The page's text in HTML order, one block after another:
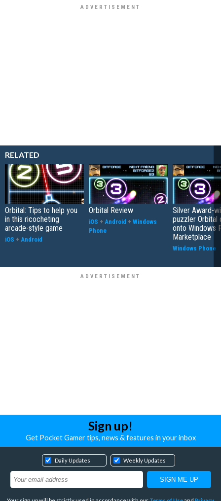
RELATED
Orbital: Tips to help you
in this ricocheting
arcade-style game
iOS + Android
Orbital Review
iOS + Android + Windows
Phone
Silver Award-
puzzler Orbital
onto Windows
Marketplace
Windows Phone
Sign up!
Get Pocket Gamer tips, news & features in your inbox
Daily Updates Weekly Updates